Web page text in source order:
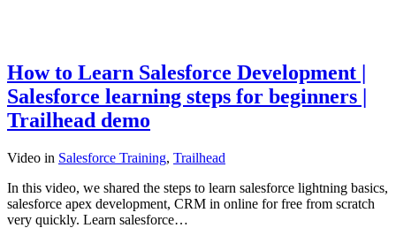
How to Learn Salesforce Development |
Salesforce learning steps for beginners |
Trailhead demo
Video in Salesforce Training, Trailhead
In this video, we shared the steps to learn salesforce lightning basics,
salesforce apex development, CRM in online for free from scratch
very quickly. Learn salesforce…